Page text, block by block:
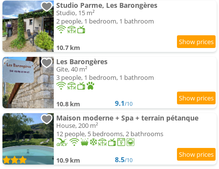
Studio Parme, Les Barongères
Studio, 15 m²
2 people, 1 bedroom, 1 bathroom
10.7 km
Les Barongères
Gite, 40 m²
3 people, 1 bedroom, 1 bathroom
10.8 km 9.1/10
Maison moderne + Spa + terrain pétanque
House, 200 m²
12 people, 5 bedrooms, 2 bathrooms
10.9 km 8.5/10